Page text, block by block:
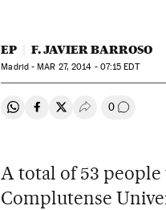
EP F. JAVIER BARROSO
Madrid -MAR 27, 2014 - 07:15 EDT
Share on Whatsapp
Share on Facebook
Share on Twitter
Desplegar
0 Go to
A total of 53 people
Complutense